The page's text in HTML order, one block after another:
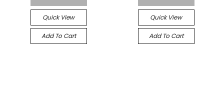
Quick View
Add To Cart
Quick View
Add To Cart